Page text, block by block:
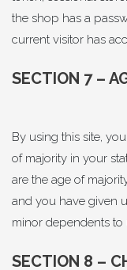
the shop has a
current visitor has
SECTION 7 –
By using this site,
of majority in your
are the age of
and you have given
minor dependents to
SECTION 8 –